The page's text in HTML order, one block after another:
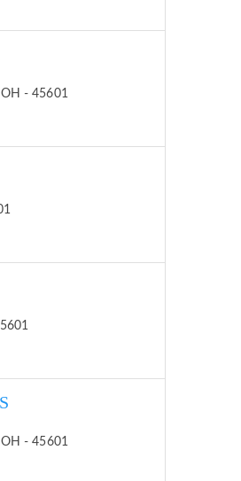
- 45601
- 45601